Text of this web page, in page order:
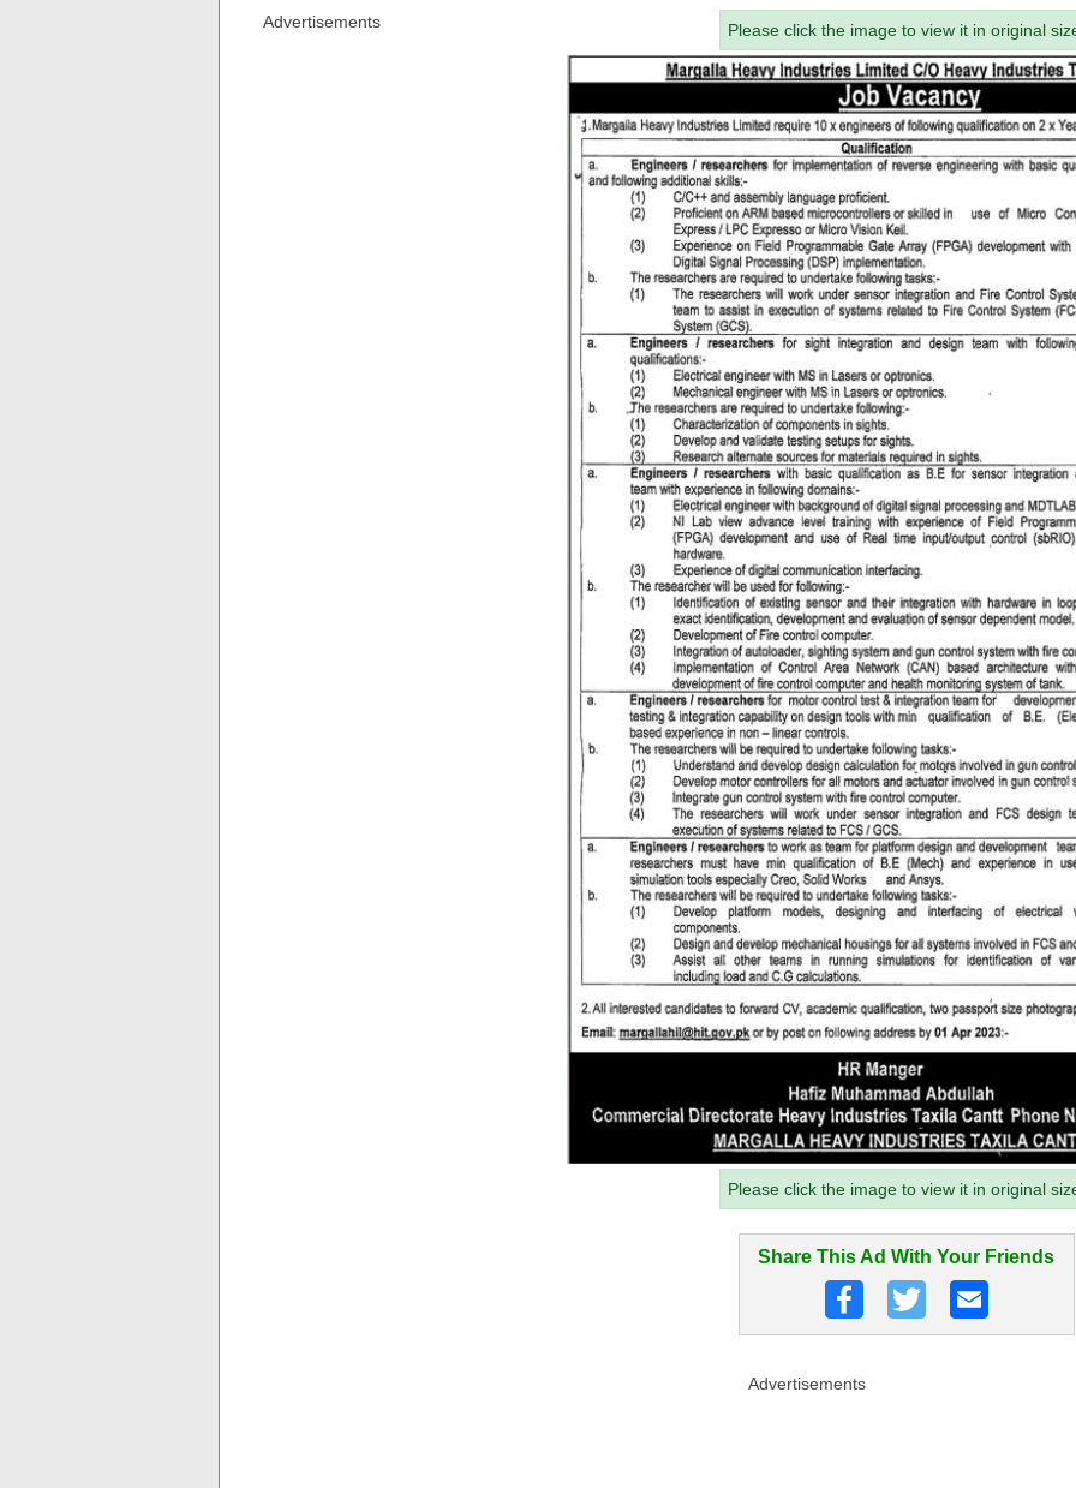
Advertisements Please click the image to view it in original
Please click the image to view it in original
Share This Ad With Your Friends
Advertisements